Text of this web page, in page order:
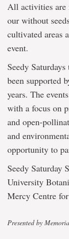
All activities are
our without
cultivated areas
event.
Seedy
been supported
years. The
with a focus on
and open-
and
opportunity to
Seedy Saturday
University
Mercy Centre
Presented by